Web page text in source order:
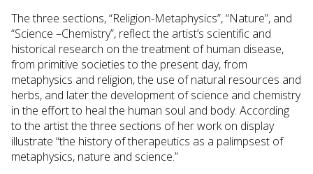
The three sections, “Religion-Metaphysics”, “Nature”, and
“Science –Chemistry”, reflect the artist’s scientific and
historical research on the treatment of human disease,
from primitive societies to the present day, from
metaphysics and religion, the use of natural resources and
herbs, and later the development of science and chemistry
in the effort to heal the human soul and body. According
to the artist the three sections of her work on display
illustrate “the history of therapeutics as a palimpsest of
metaphysics, nature and science.”